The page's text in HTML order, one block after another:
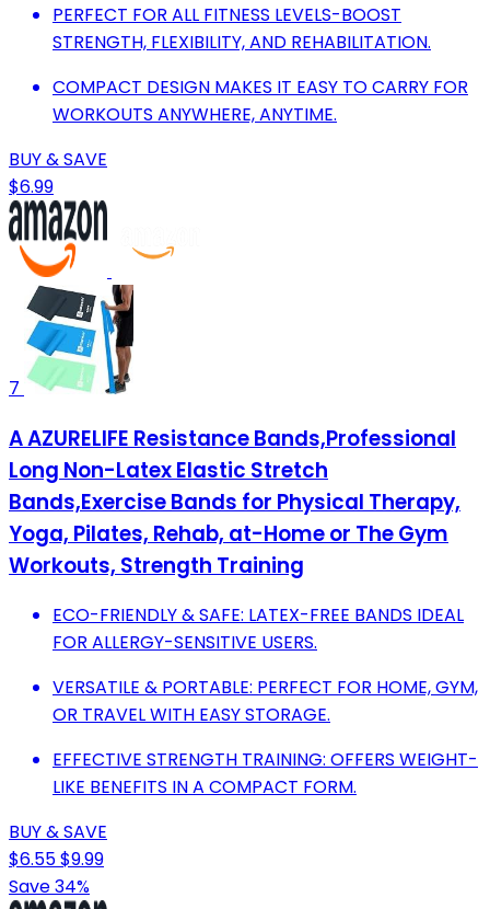
PERFECT FOR ALL FITNESS LEVELS-BOOST
STRENGTH, FLEXIBILITY, AND REHABILITATION.
COMPACT DESIGN MAKES IT EASY TO CARRY FOR
WORKOUTS ANYWHERE, ANYTIME.
BUY & SAVE
$6.99
7
A AZURELIFE Resistance Bands,Professional
Long Non-Latex Elastic Stretch
Bands,Exercise Bands for Physical Therapy,
Yoga, Pilates, Rehab, at-Home or The Gym
Workouts, Strength Training
ECO-FRIENDLY & SAFE: LATEX-FREE BANDS IDEAL
FOR ALLERGY-SENSITIVE USERS.
VERSATILE & PORTABLE: PERFECT FOR HOME, GYM,
OR TRAVEL WITH EASY STORAGE.
EFFECTIVE STRENGTH TRAINING: OFFERS WEIGHT-
LIKE BENEFITS IN A COMPACT FORM.
BUY & SAVE
$6.55$9.99
Save 34%